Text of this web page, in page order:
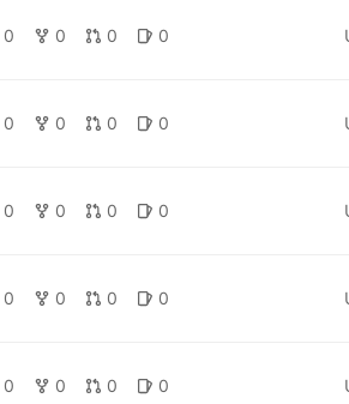
0 0 0 0
0 0 0 0
0 0 0 0
0 0 0 0
0 0 0 0